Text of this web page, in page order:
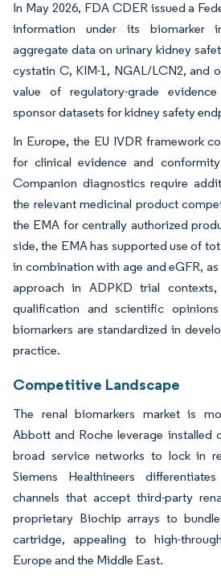
In May 2026, FDA CDER issued a
information under its biomarker
aggregate data on urinary kidney
cystatin C, KIM-1, NGAL/LCN2, and
value of regulatory-grade
sponsor datasets for kidney safety
In Europe, the EU IVDR framework
for clinical evidence and
Companion diagnostics require
the relevant medicinal product
the EMA for centrally authorized
side, the EMA has supported use of
in combination with age and eGFR,
approach in ADPKD trial
qualification and scientific
biomarkers are standardized in
practice.
Competitive Landscape
The renal biomarkers market is
Abbott and Roche leverage installed
broad service networks to lock in
Siemens Healthineers
channels that accept third-party
proprietary Biochip arrays to
cartridge, appealing to high-
Europe and the Middle East.